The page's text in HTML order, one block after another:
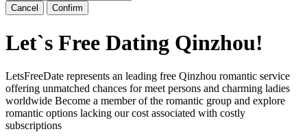
Cancel Confirm
Let`s Free Dating Qinzhou!
LetsFreeDate represents an leading free Qinzhou romantic service
offering unmatched chances for meet persons and charming ladies
worldwide Become a member of the romantic group and explore
romantic options lacking our cost associated with costly
subscriptions